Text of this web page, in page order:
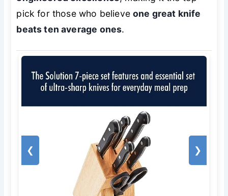
pick for those who believeone great knife
beats ten average ones.
❮ ❯